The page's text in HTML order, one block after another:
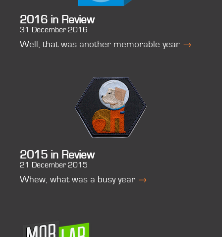
2016 in Review
31 December 2016
Well, that was another memorable year →
2015 in Review
21 December 2015
Whew, what was a busy year →